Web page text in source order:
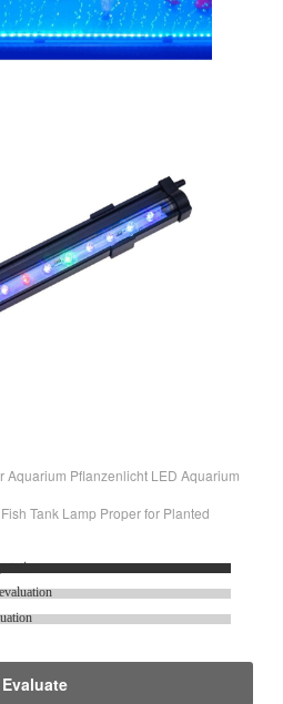
Aquarium Pflanzenlicht LED Aquarium
Tank Lamp Proper for Planted
Evaluate